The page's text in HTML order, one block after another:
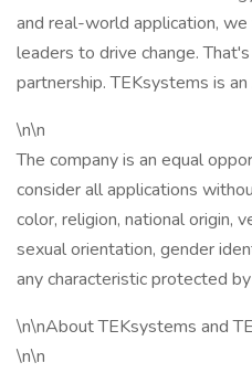
and real-world application,
leaders to drive change.
partnership. TEKsystems is
\n\n
The company is an equal
consider all applications
color, religion, national origin,
sexual orientation, gender
any characteristic protected
\n\nAbout TEKsystems and
\n\n